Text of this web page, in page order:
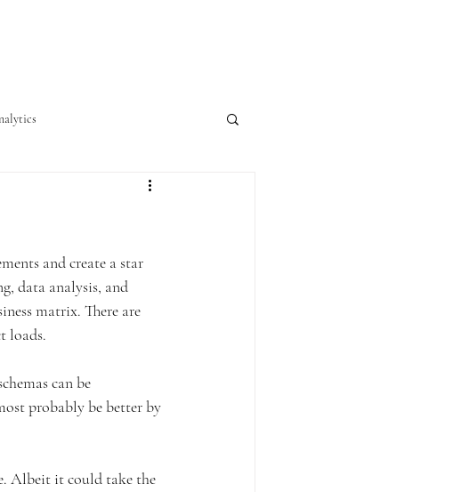
and create a star
data analysis, and
matrix. There are
loads.
can be
probably be better by
Albeit it could take the